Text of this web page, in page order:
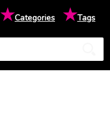
★Categories ★Tags